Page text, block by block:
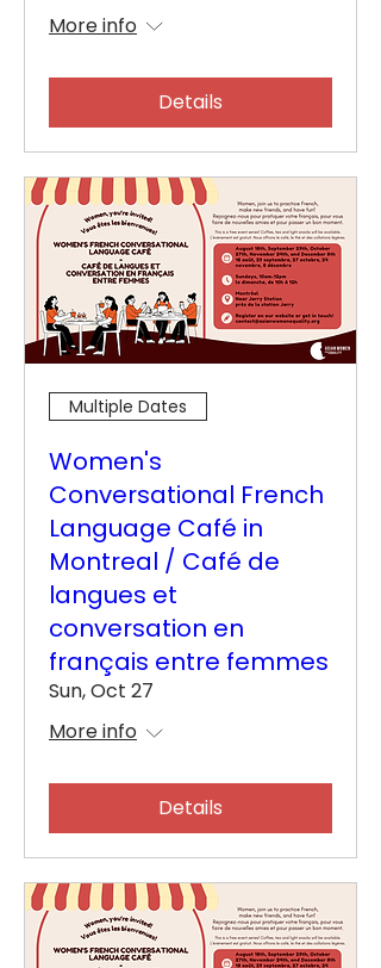
More info
Details
Multiple Dates
Women's
Conversational French
Language Café in
Montreal / Café de
langues et
conversation en
français entre femmes
Sun, Oct 27
More info
Details